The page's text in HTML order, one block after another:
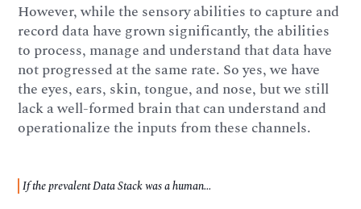
However, while the sensory abilities to capture and
record data have grown significantly, the abilities
to process, manage and understand that data have
not progressed at the same rate. So yes, we have
the eyes, ears, skin, tongue, and nose, but we still
lack a well-formed brain that can understand and
operationalize the inputs from these channels.
If the prevalent Data Stack was a human...